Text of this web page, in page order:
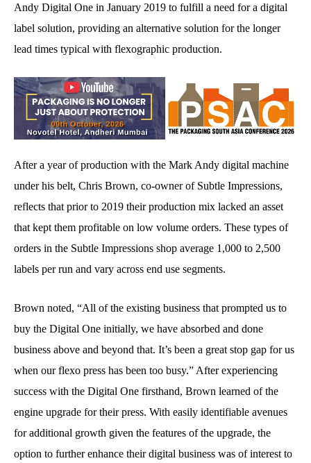
Andy Digital One in January 2019 to fulfill a need for a digital
label solution, providing an alternative solution for the longer
lead times typical with flexographic production.
After a year of production with the Mark Andy digital machine
under his belt, Chris Brown, co-owner of Subtle Impressions,
reflects that prior to 2019 their production mix lacked an asset
that kept them profitable on low volume orders. These types of
orders in the Subtle Impressions shop average 1,000 to 2,500
labels per run and vary across end use segments.
Brown noted, “All of the existing business that prompted us to
buy the Digital One initially, we have absorbed and done
business above and beyond that. It’s been a great stop gap for us
when our flexo press has been too busy.” After experiencing
success with the Digital One firsthand, Brown learned of the
engine upgrade for their press. With easily identifiable avenues
for additional growth given the features of the upgrade, the
option to further enhance their digital business was of interest to